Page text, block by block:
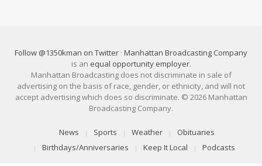
Follow @1350kman on Twitter · Manhattan Broadcasting Company
is an equal opportunity employer.
Manhattan Broadcasting does not discriminate in sale of
advertising on the basis of race, gender, or ethnicity, and will not
accept advertising which does so discriminate. © 2026 Manhattan
Broadcasting Company.
News Sports Weather
Obituaries
Birthdays/Anniversaries
Keep It Local Podcasts